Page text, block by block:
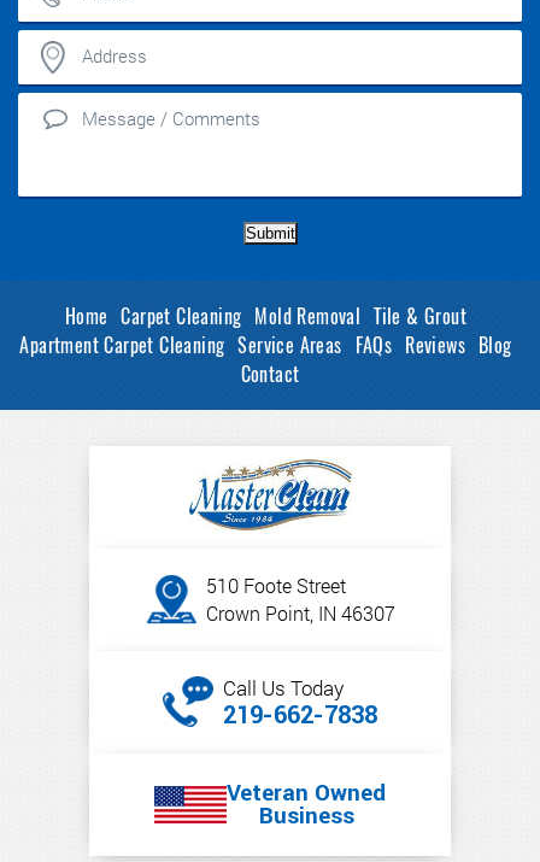
Submit
Home Carpet Cleaning Mold Removal Tile & Grout
Apartment Carpet Cleaning Service Areas FAQs Reviews Blog
Contact
510 Foote Street
Crown Point, IN 46307
Call Us Today
219-662-7838
Veteran Owned
Business